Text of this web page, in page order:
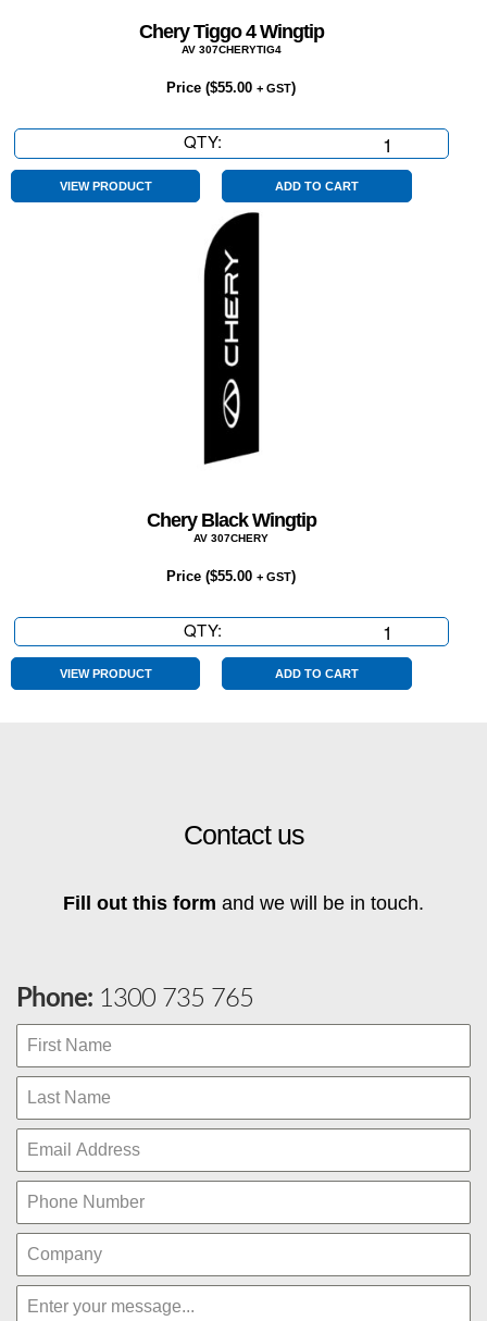
Chery Tiggo 4 Wingtip
AV 307CHERYTIG4
Price ($55.00 + GST)
QTY:
Tiggo
Wingtip
VIEW PRODUCT ADD TO CART
Chery Black Wingtip
AV 307CHERY
Price ($55.00 + GST)
QTY:
Black
Wingtip
VIEW PRODUCT ADD TO CART
Contact us
Fill out this form and we will be in touch.
Phone: 1300 735 765